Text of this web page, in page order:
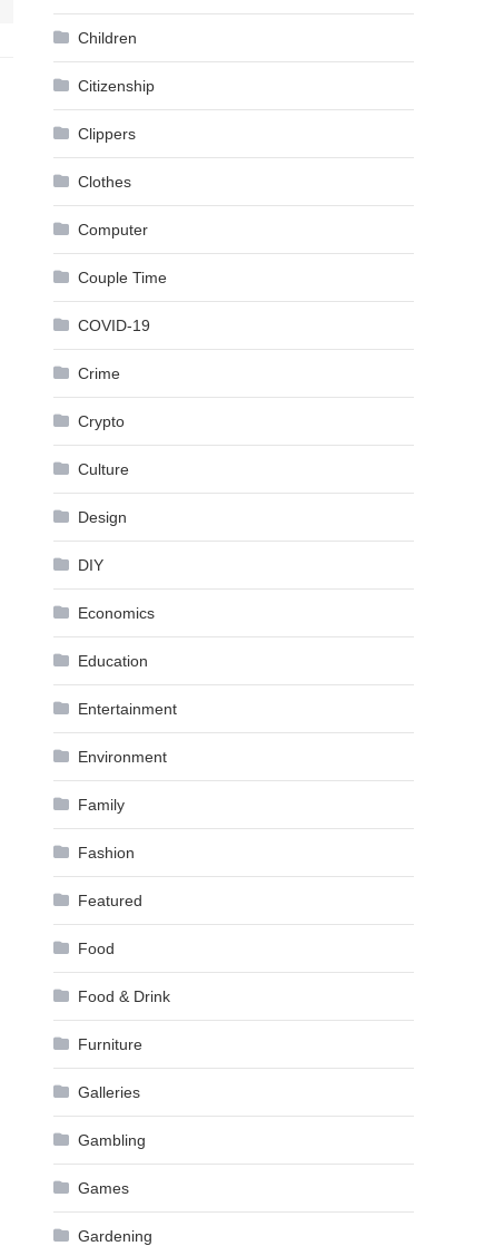
Children
Citizenship
Clippers
Clothes
Computer
Couple Time
COVID-19
Crime
Crypto
Culture
Design
DIY
Economics
Education
Entertainment
Environment
Family
Fashion
Featured
Food
Food & Drink
Furniture
Galleries
Gambling
Games
Gardening